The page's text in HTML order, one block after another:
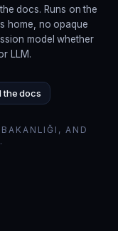
docs. Runs on the
home, no opaque
model whether
LLM.
the docs
AND